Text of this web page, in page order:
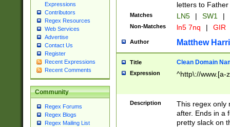
Expressions
Contributors
Regex Resources
Web Services
Advertise
Contact Us
Register
Recent Expressions
Recent Comments
Community
Regex Forums
Regex Blogs
Regex Mailing List
letters to
Matches LN5 | SW1 |
Non-Matches ln5 7nq | GIR
Author Matthew
Title Clean Domain
Expression ^http\://www.[a-
Description
This regex only
after. Ends in a
pretty slack on